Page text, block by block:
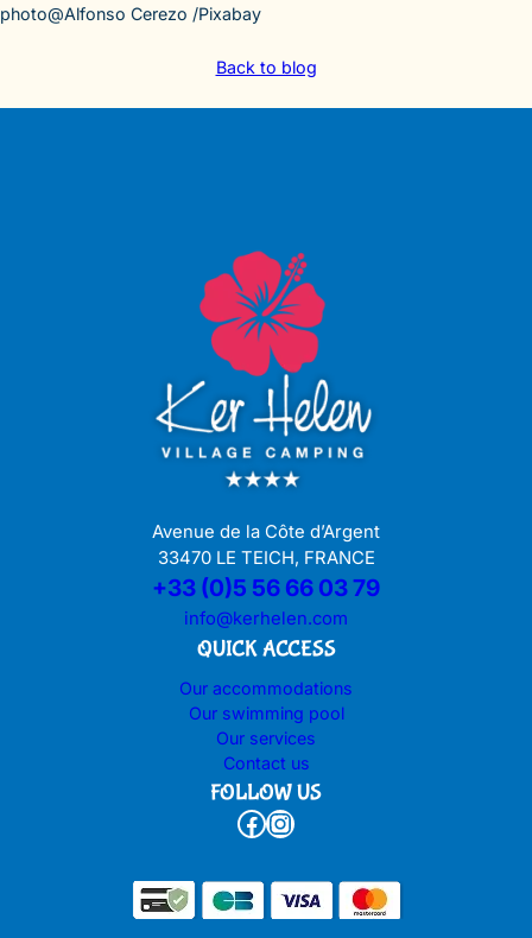
photo@Alfonso Cerezo /Pixabay
Back to blog
Avenue de la Côte d’Argent
33470 LE TEICH, FRANCE
+33 (0)5 56 66 03 79
info@kerhelen.com
QUICK ACCESS
Our accommodations
Our swimming pool
Our services
Contact us
FOLLOW US
Facebook Instagram